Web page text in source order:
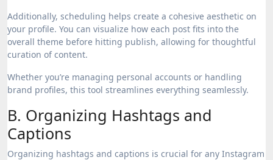
Additionally, scheduling helps create a cohesive aesthetic on
your profile. You can visualize how each post fits into the
overall theme before hitting publish, allowing for thoughtful
curation of content.
Whether you’re managing personal accounts or handling
brand profiles, this tool streamlines everything seamlessly.
B. Organizing Hashtags and
Captions
Organizing hashtags and captions is crucial for any Instagram